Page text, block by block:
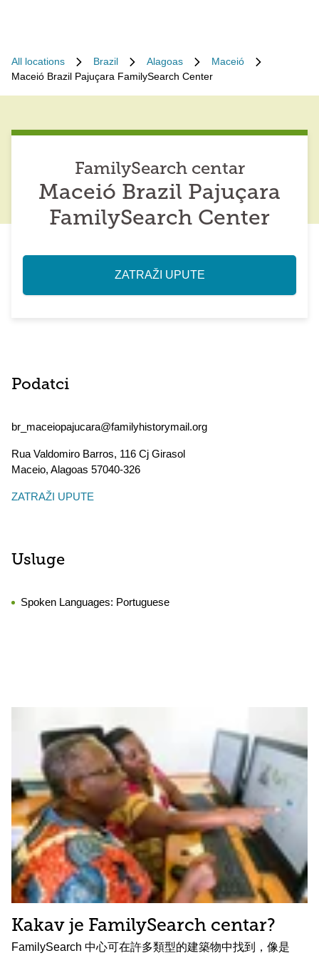
All locations Brazil Alagoas
Maceió
Maceió Brazil Pajuçara FamilySearch Center
FamilySearch centar
Maceió Brazil Pajuçara
FamilySearch Center
ZATRAŽI UPUTE
Podatci
br_maceiopajucara@familyhistorymail.org
Rua Valdomiro Barros, 116 Cj Girasol
Maceio, Alagoas 57040-326
ZATRAŽI UPUTE
Usluge
Spoken Languages: Portuguese
Kakav je FamilySearch centar?
FamilySearch 中心可在許多類型的建築物中找到，像是